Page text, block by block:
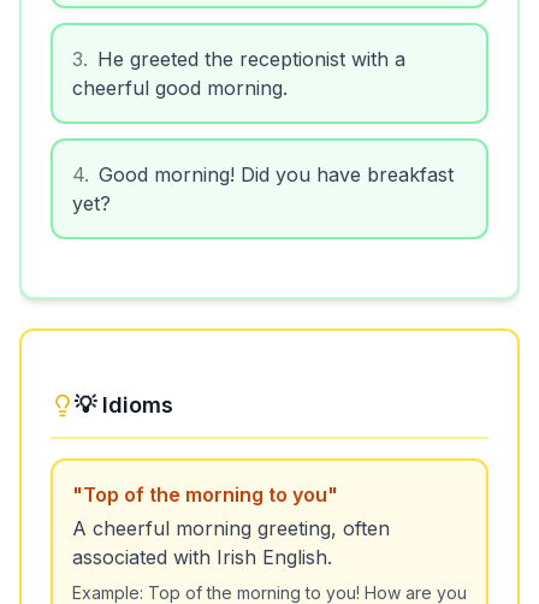
3. He greeted the receptionist with a
cheerful good morning.
4. Good morning! Did you have breakfast
yet?
💡 Idioms
"Top of the morning to you"
A cheerful morning greeting, often
associated with Irish English.
Example: Top of the morning to you! How are you